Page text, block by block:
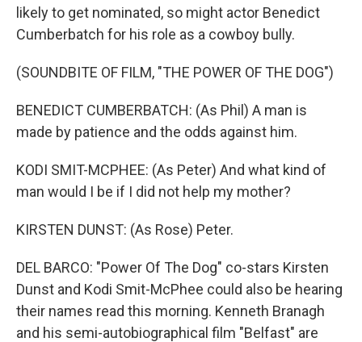
likely to get nominated, so might actor Benedict
Cumberbatch for his role as a cowboy bully.
(SOUNDBITE OF FILM, "THE POWER OF THE DOG")
BENEDICT CUMBERBATCH: (As Phil) A man is
made by patience and the odds against him.
KODI SMIT-MCPHEE: (As Peter) And what kind of
man would I be if I did not help my mother?
KIRSTEN DUNST: (As Rose) Peter.
DEL BARCO: "Power Of The Dog" co-stars Kirsten
Dunst and Kodi Smit-McPhee could also be hearing
their names read this morning. Kenneth Branagh
and his semi-autobiographical film "Belfast" are